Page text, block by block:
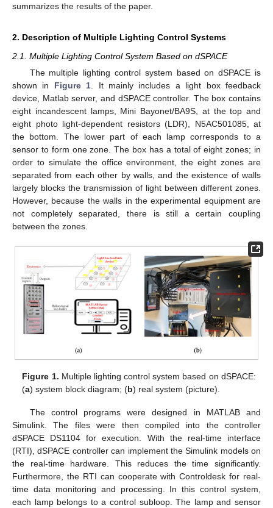
summarizes the results of the paper.
2. Description of Multiple Lighting Control Systems
2.1. Multiple Lighting Control System Based on dSPACE
The multiple lighting control system based on dSPACE is
shown in Figure 1 . It mainly includes a light box feedback
device, Matlab server, and dSPACE controller. The box contains
eight incandescent lamps, Mini Bayonet/BA9S, at the top and
eight photo light-dependent resistors (LDR), N5AC501085, at
the bottom. The lower part of each lamp corresponds to a
sensor to form one zone. The box has a total of eight zones; in
order to simulate the office environment, the eight zones are
separated from each other by walls, and the existence of walls
largely blocks the transmission of light between different zones.
However, because the walls in the experimental equipment are
not completely separated, there is still a certain coupling
between the zones.
Figure 1. Multiple lighting control system based on dSPACE:
(a) system block diagram; (b) real system (picture).
The control programs were designed in MATLAB and
Simulink. The files were then compiled into the controller
dSPACE DS1104 for execution. With the real-time interface
(RTI), dSPACE controller can implement the Simulink models on
the real-time hardware. This reduces the time significantly.
Furthermore, the RTI can cooperate with Controldesk for real-
time data monitoring and processing. In this control system,
each lamp belongs to a control subloop. The lamp and sensor